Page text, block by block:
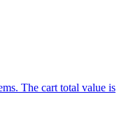
The cart total value is